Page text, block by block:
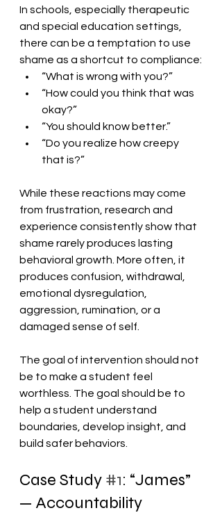
In schools, especially therapeutic
and special education settings,
there can be a temptation to use
shame as a shortcut to compliance:
“What is wrong with you?”
“How could you think that was
okay?”
“You should know better.”
“Do you realize how creepy
that is?”
While these reactions may come
from frustration, research and
experience consistently show that
shame rarely produces lasting
behavioral growth. More often, it
produces confusion, withdrawal,
emotional dysregulation,
aggression, rumination, or a
damaged sense of self.
The goal of intervention should not
be to make a student feel
worthless. The goal should be to
help a student understand
boundaries, develop insight, and
build safer behaviors.
Case Study #1: “James”
— Accountability